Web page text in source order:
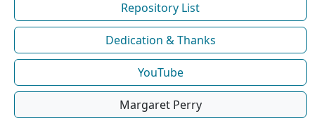
Repository List
Dedication & Thanks
YouTube
Margaret Perry